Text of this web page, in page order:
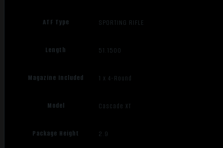
ATF Type SPORTING RIFLE
Length 51.1500
Magazine Included 1 x 4-Round
Model Cascade XT
Package Height 2.9